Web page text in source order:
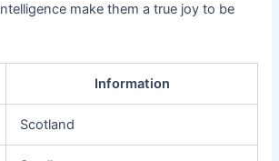
make them a true joy to be
Information
Scotland